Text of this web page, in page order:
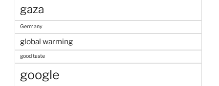
gaza
Germany
global warming
good taste
google